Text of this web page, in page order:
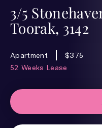
3/5
Toorak, 3142
Apartment
$375
52 Weeks Lease